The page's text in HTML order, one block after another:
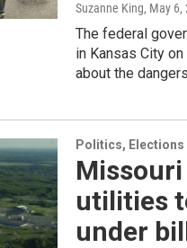
Suzanne King, May 6,
The federal
in Kansas City
about the
Politics, Elections
utilities
under